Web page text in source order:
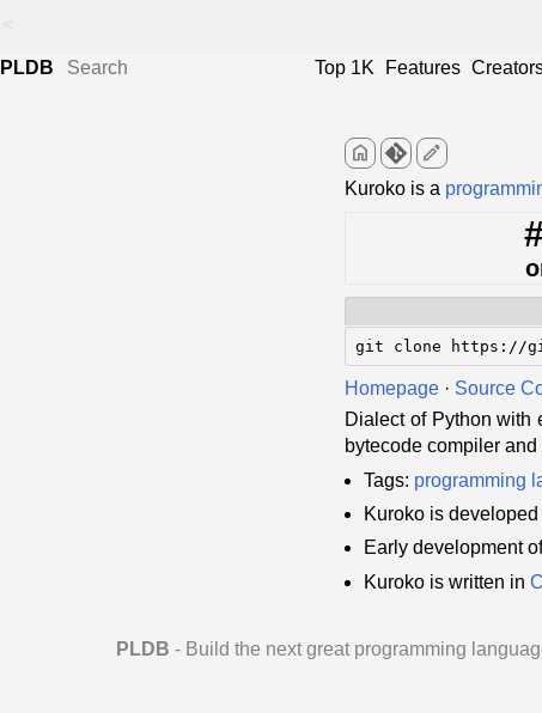
PLDB Top 1K Features
home edit
Kuroko is a
git clone https://
Homepage · Source
Dialect of Python with
bytecode compiler and
Tags: programming
Kuroko is developed
Early development
Kuroko is written in C
PLDB - Build the next great programming